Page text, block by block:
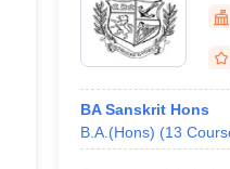
BA Sanskrit Hons
B.A.(Hons) (13